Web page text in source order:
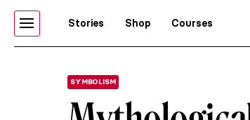
Stories Shop Courses
SYMBOLISM